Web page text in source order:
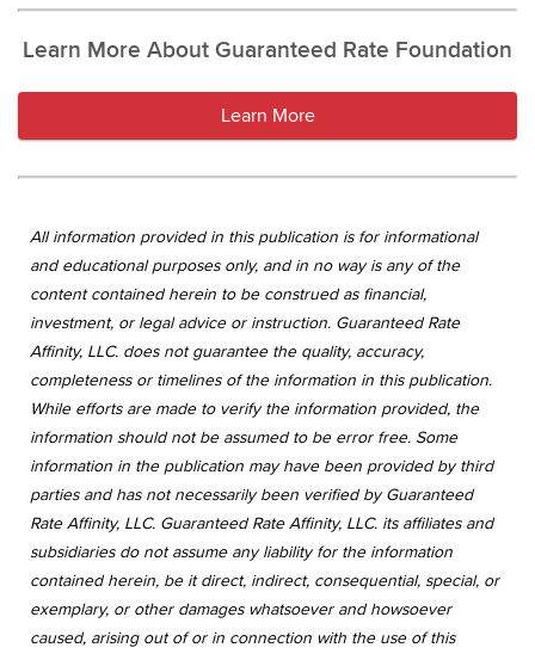
Learn More About Guaranteed Rate Foundation
Learn More
All information provided in this publication is for informational
and educational purposes only, and in no way is any of the
content contained herein to be construed as financial,
investment, or legal advice or instruction. Guaranteed Rate
Affinity, LLC. does not guarantee the quality, accuracy,
completeness or timelines of the information in this publication.
While efforts are made to verify the information provided, the
information should not be assumed to be error free. Some
information in the publication may have been provided by third
parties and has not necessarily been verified by Guaranteed
Rate Affinity, LLC. Guaranteed Rate Affinity, LLC. its affiliates and
subsidiaries do not assume any liability for the information
contained herein, be it direct, indirect, consequential, special, or
exemplary, or other damages whatsoever and howsoever
caused, arising out of or in connection with the use of this